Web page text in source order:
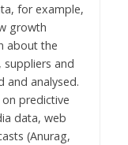
for example,
growth
about the
suppliers and
and analysed.
predictive
data, web
(Anurag,